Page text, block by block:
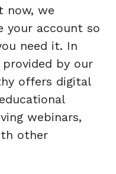
now, we
your account so
need it. In
by our
offers digital
webinars,
other